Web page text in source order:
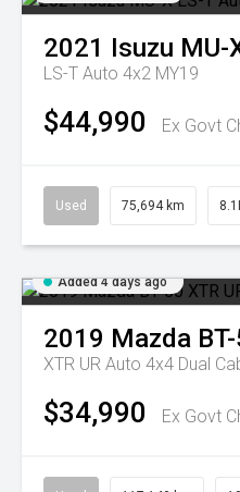
2021 Isuzu MU-
LS-T Auto 4x2 MY19
$44,990 Ex Govt
Used 75,694 km
Added 4 days ago
2019 Mazda
XTR UR Auto 4x4 Dual
$34,990 Ex Govt